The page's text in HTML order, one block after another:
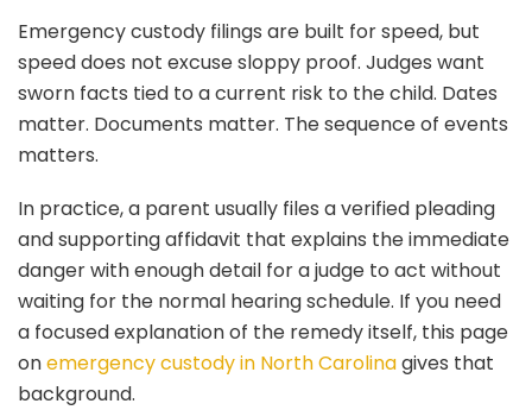
Emergency custody filings are built for speed, but
speed does not excuse sloppy proof. Judges want
sworn facts tied to a current risk to the child. Dates
matter. Documents matter. The sequence of events
matters.
In practice, a parent usually files a verified pleading
and supporting affidavit that explains the immediate
danger with enough detail for a judge to act without
waiting for the normal hearing schedule. If you need
a focused explanation of the remedy itself, this page
onemergency custody in North Carolinagives that
background.